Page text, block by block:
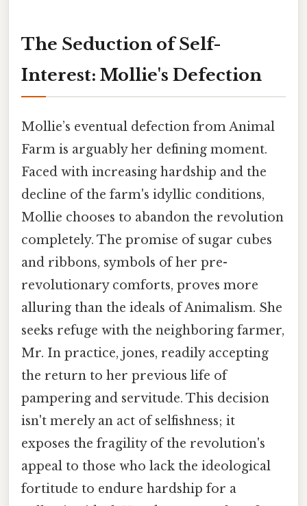
The Seduction of Self-
Interest: Mollie's Defection
Mollie’s eventual defection from Animal
Farm is arguably her defining moment.
Faced with increasing hardship and the
decline of the farm's idyllic conditions,
Mollie chooses to abandon the revolution
completely. The promise of sugar cubes
and ribbons, symbols of her pre-
revolutionary comforts, proves more
alluring than the ideals of Animalism. She
seeks refuge with the neighboring farmer,
Mr. In practice, jones, readily accepting
the return to her previous life of
pampering and servitude. This decision
isn't merely an act of selfishness; it
exposes the fragility of the revolution's
appeal to those who lack the ideological
fortitude to endure hardship for a